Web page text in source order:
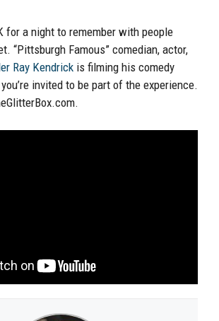
for a night to remember with people
“Pittsburgh Famous” comedian, actor,
Ray Kendrick is filming his comedy
invited to be part of the experience.